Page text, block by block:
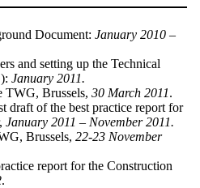
Document: January 2010 –
and setting up the Technical
January 2011.
TWG, Brussels, 30 March 2011.
draft of the best practice report for
January 2011 – November 2011.
Brussels, 22-23 November
report for the Construction
.